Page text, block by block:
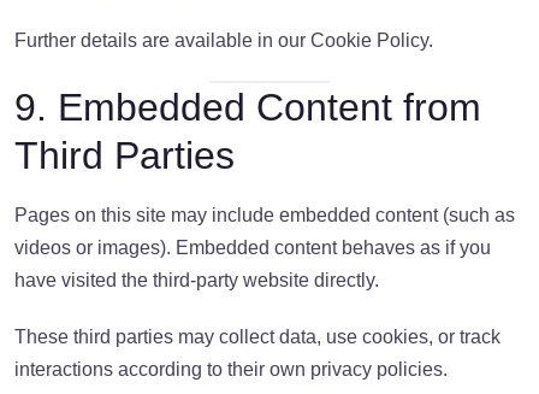
Further details are available in our Cookie Policy.
9. Embedded Content from
Third Parties
Pages on this site may include embedded content (such as
videos or images). Embedded content behaves as if you
have visited the third-party website directly.
These third parties may collect data, use cookies, or track
interactions according to their own privacy policies.